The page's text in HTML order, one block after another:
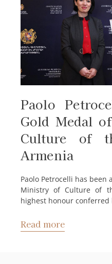
Paolo
Gold Medal
Culture of
Armenia
Paolo Petrocelli has been
Ministry of Culture of
highest honour
Read more